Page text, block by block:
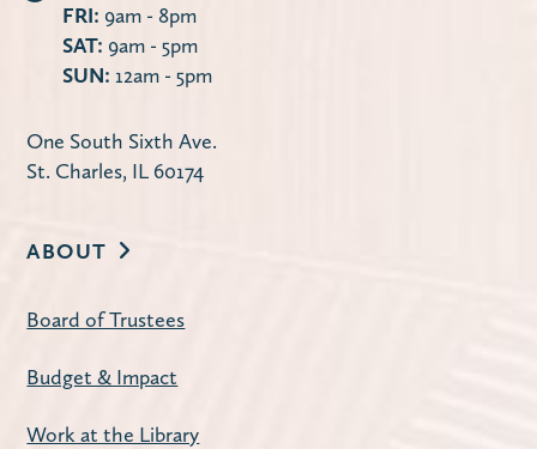
FRI: 9am - 8pm
SAT: 9am - 5pm
SUN: 12am - 5pm
One South Sixth Ave.
St. Charles, IL 60174
ABOUT
Board of Trustees
Budget & Impact
Work at the Library